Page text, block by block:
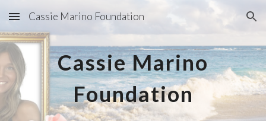
Skip to main content Skip to navigation
Cassie Marino Foundation
Cassie Marino
Foundation